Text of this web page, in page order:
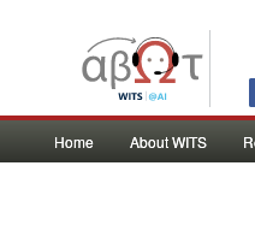
Home About WITS